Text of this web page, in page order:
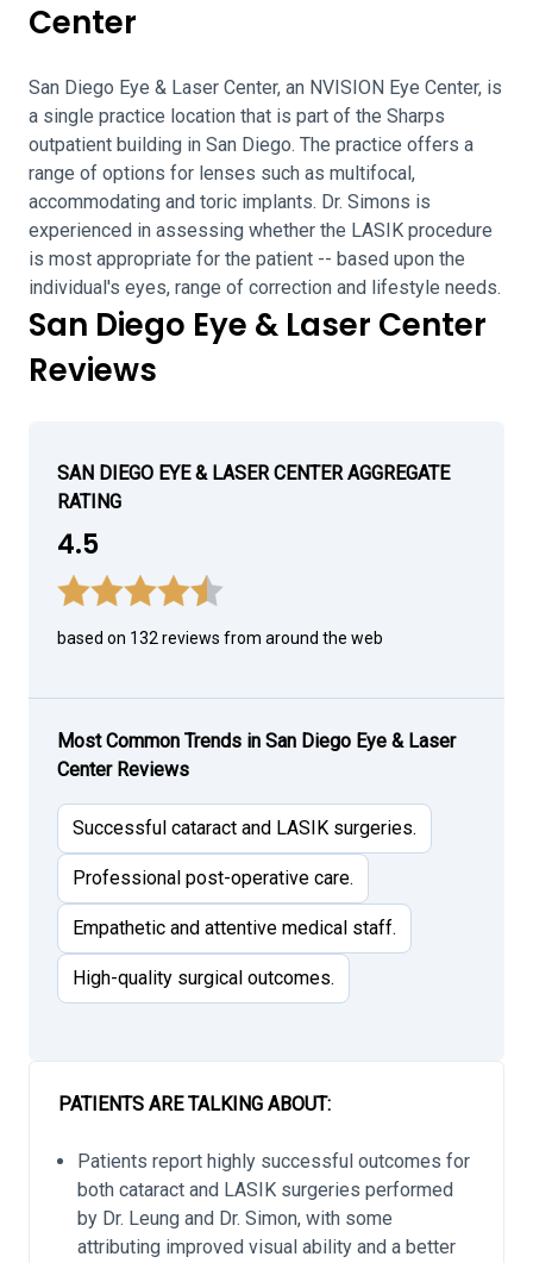
Center
San Diego Eye & Laser Center, an NVISION Eye Center, is
a single practice location that is part of the Sharps
outpatient building in San Diego. The practice offers a
range of options for lenses such as multifocal,
accommodating and toric implants. Dr. Simons is
experienced in assessing whether the LASIK procedure
is most appropriate for the patient -- based upon the
individual's eyes, range of correction and lifestyle needs.
San Diego Eye & Laser Center
Reviews
SAN DIEGO EYE & LASER CENTER AGGREGATE
RATING
4.5
based on 132 reviews from around the web
Most Common Trends in San Diego Eye & Laser
Center Reviews
Successful cataract and LASIK surgeries.
Professional post-operative care.
Empathetic and attentive medical staff.
High-quality surgical outcomes.
PATIENTS ARE TALKING ABOUT:
Patients report highly successful outcomes for
both cataract and LASIK surgeries performed
by Dr. Leung and Dr. Simon, with some
attributing improved visual ability and a better